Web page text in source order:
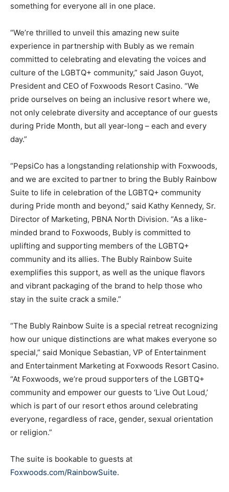
something for everyone all in one place.
“We’re thrilled to unveil this amazing new suite
experience in partnership with Bubly as we remain
committed to celebrating and elevating the voices and
culture of the LGBTQ+ community,” said Jason Guyot,
President and CEO of Foxwoods Resort Casino. “We
pride ourselves on being an inclusive resort where we,
not only celebrate diversity and acceptance of our guests
during Pride Month, but all year-long – each and every
day.”
“PepsiCo has a longstanding relationship with Foxwoods,
and we are excited to partner to bring the Bubly Rainbow
Suite to life in celebration of the LGBTQ+ community
during Pride month and beyond,” said Kathy Kennedy, Sr.
Director of Marketing, PBNA North Division. “As a like-
minded brand to Foxwoods, Bubly is committed to
uplifting and supporting members of the LGBTQ+
community and its allies. The Bubly Rainbow Suite
exemplifies this support, as well as the unique flavors
and vibrant packaging of the brand to help those who
stay in the suite crack a smile.”
“The Bubly Rainbow Suite is a special retreat recognizing
how our unique distinctions are what makes everyone so
special,” said Monique Sebastian, VP of Entertainment
and Entertainment Marketing at Foxwoods Resort Casino.
“At Foxwoods, we’re proud supporters of the LGBTQ+
community and empower our guests to ‘Live Out Loud,’
which is part of our resort ethos around celebrating
everyone, regardless of race, gender, sexual orientation
or religion.”
The suite is bookable to guests at
Foxwoods.com/RainbowSuite.